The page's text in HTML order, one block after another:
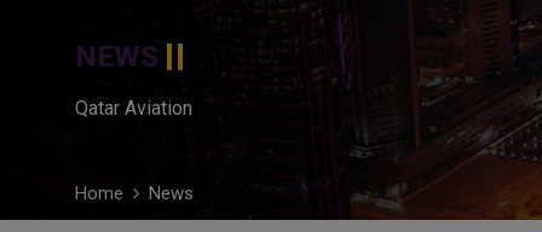
NEWS
Qatar Aviation
Home News